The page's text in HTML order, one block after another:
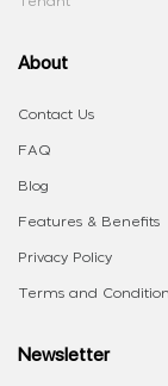
About
Contact Us
FAQ
Blog
Features & Benefits
Privacy Policy
Terms and
Newsletter